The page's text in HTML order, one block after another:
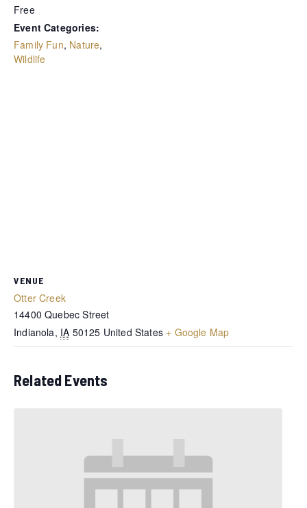
Free
Event Categories:
Family Fun, Nature,
Wildlife
VENUE
Otter Creek
14400 Quebec Street
Indianola, IA 50125 United States + Google Map
Related Events